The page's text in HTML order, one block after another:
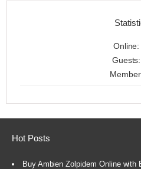
Hot Posts
Buy Ambien Zolpidem Online with